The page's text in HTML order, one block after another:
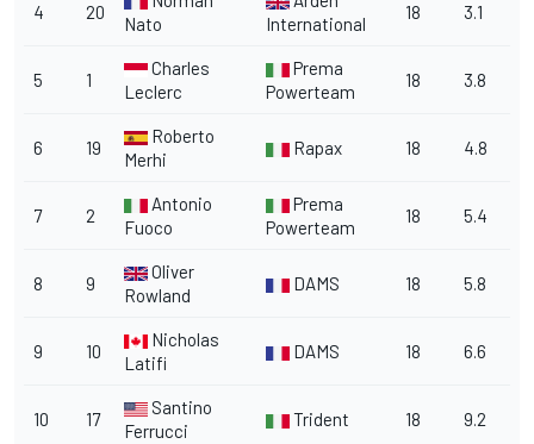
4 20
Nato
International
18 3.1
5 1
Charles
Leclerc
Prema
Powerteam
18 3.8
6 19
Roberto
Merhi
Rapax 18 4.8
7 2
Antonio
Fuoco
Prema
Powerteam
18 5.4
8 9
Oliver
Rowland
DAMS 18 5.8
9 10
Nicholas
Latifi
DAMS 18 6.6
10 17
Santino
Ferrucci
Trident 18 9.2